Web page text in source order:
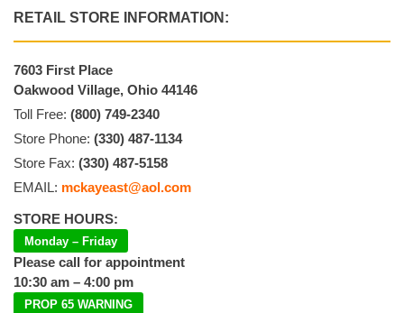
RETAIL STORE INFORMATION:
7603 First Place
Oakwood Village, Ohio 44146
Toll Free: (800) 749-2340
Store Phone: (330) 487-1134
Store Fax: (330) 487-5158
EMAIL: mckayeast@aol.com
STORE HOURS:
Monday – Friday
Please call for appointment
10:30 am – 4:00 pm
PROP 65 WARNING